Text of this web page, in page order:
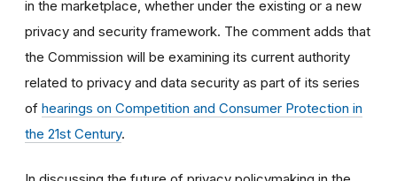
in the marketplace, whether under the existing or a new
privacy and security framework. The comment adds that
the Commission will be examining its current authority
related to privacy and data security as part of its series
of hearings on Competition and Consumer Protection in
the 21st Century.